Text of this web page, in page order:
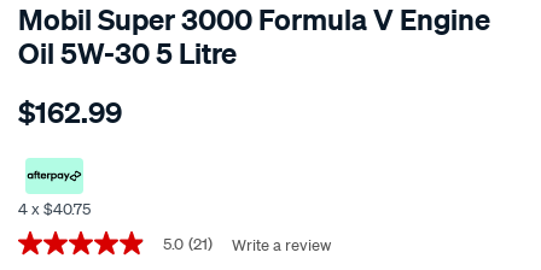
Mobil Super 3000 Formula V Engine
Oil 5W-30 5 Litre
Details
mobil-
3000-
formula-
v-
engine-
$162.99
4 x $40.75
Promotions
5.0
5.0 (21) Write a review